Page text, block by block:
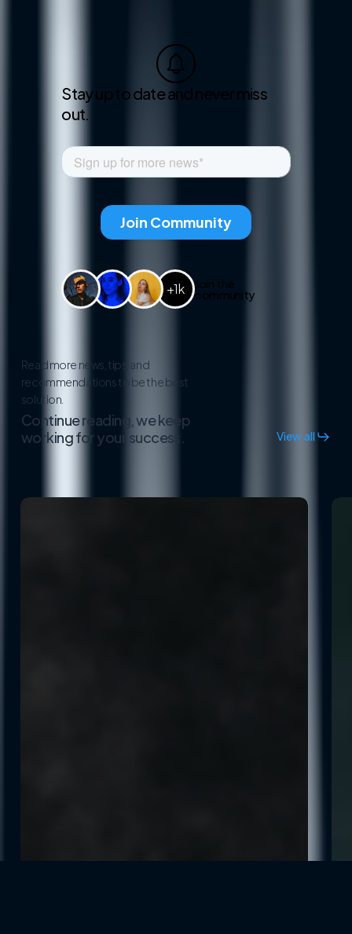
Stay up to date and never miss
out.
+1k Join the
community
Read more news, tips, and
recommendations to be the best
solution.
Continue reading, we keep
working for your success.
View all